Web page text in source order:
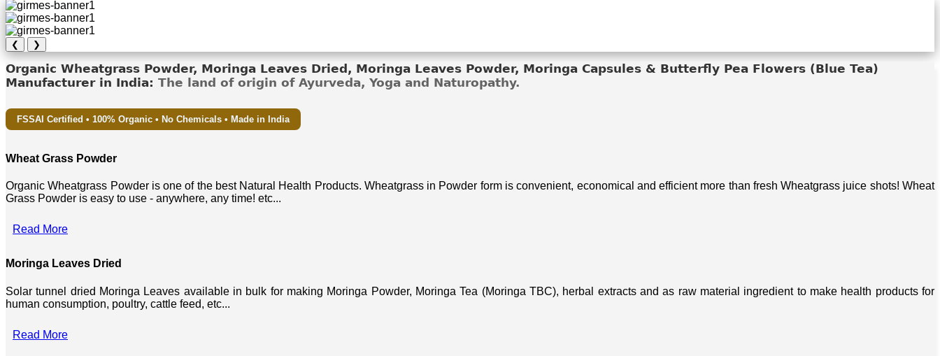
❮ ❯
Organic Wheatgrass Powder, Moringa Leaves Dried, Moringa Leaves Powder, Moringa Capsules & Butterfly Pea Flowers (Blue Tea)
Manufacturer in India: The land of origin of Ayurveda, Yoga and Naturopathy.
FSSAI Certified • 100% Organic • No Chemicals • Made in India
Wheat Grass Powder
Organic Wheatgrass Powder is one of the best Natural Health Products. Wheatgrass in Powder form is convenient, economical and efficient more than fresh Wheatgrass juice shots! Wheat
Grass Powder is easy to use - anywhere, any time! etc...
Read More
Moringa Leaves Dried
Solar tunnel dried Moringa Leaves available in bulk for making Moringa Powder, Moringa Tea (Moringa TBC), herbal extracts and as raw material ingredient to make health products for
human consumption, poultry, cattle feed, etc...
Read More